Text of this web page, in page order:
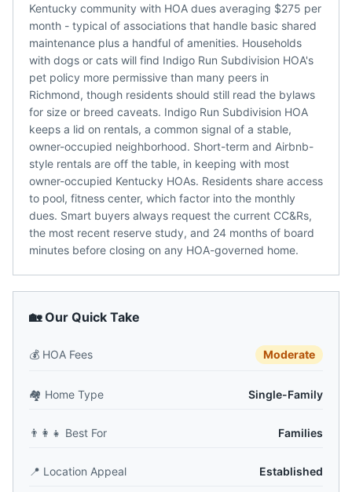
Kentucky community with HOA dues averaging $275 per
month - typical of associations that handle basic shared
maintenance plus a handful of amenities. Households
with dogs or cats will find Indigo Run Subdivision HOA's
pet policy more permissive than many peers in
Richmond, though residents should still read the bylaws
for size or breed caveats. Indigo Run Subdivision HOA
keeps a lid on rentals, a common signal of a stable,
owner-occupied neighborhood. Short-term and Airbnb-
style rentals are off the table, in keeping with most
owner-occupied Kentucky HOAs. Residents share access
to pool, fitness center, which factor into the monthly
dues. Smart buyers always request the current CC&Rs,
the most recent reserve study, and 24 months of board
minutes before closing on any HOA-governed home.
🏡 Our Quick Take
💰 HOA Fees Moderate
🏘️ Home Type Single-Family
👨‍👩‍👧 Best For Families
📍 Location Appeal Established